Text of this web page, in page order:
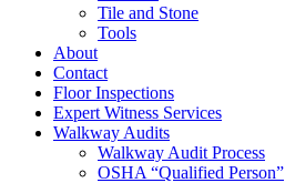
Tile and Stone
Tools
About
Contact
Floor Inspections
Expert Witness Services
Walkway Audits
Walkway Audit Process
OSHA “Qualified Person”